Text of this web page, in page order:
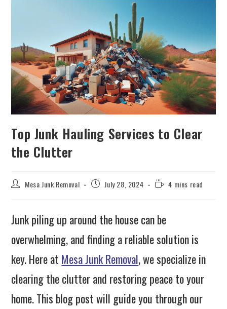
Top Junk Hauling Services to Clear
the Clutter
Mesa Junk Removal July 28, 2024 4 mins read
Junk piling up around the house can be
overwhelming, and finding a reliable solution is
key. Here at Mesa Junk Removal, we specialize in
clearing the clutter and restoring peace to your
home. This blog post will guide you through our